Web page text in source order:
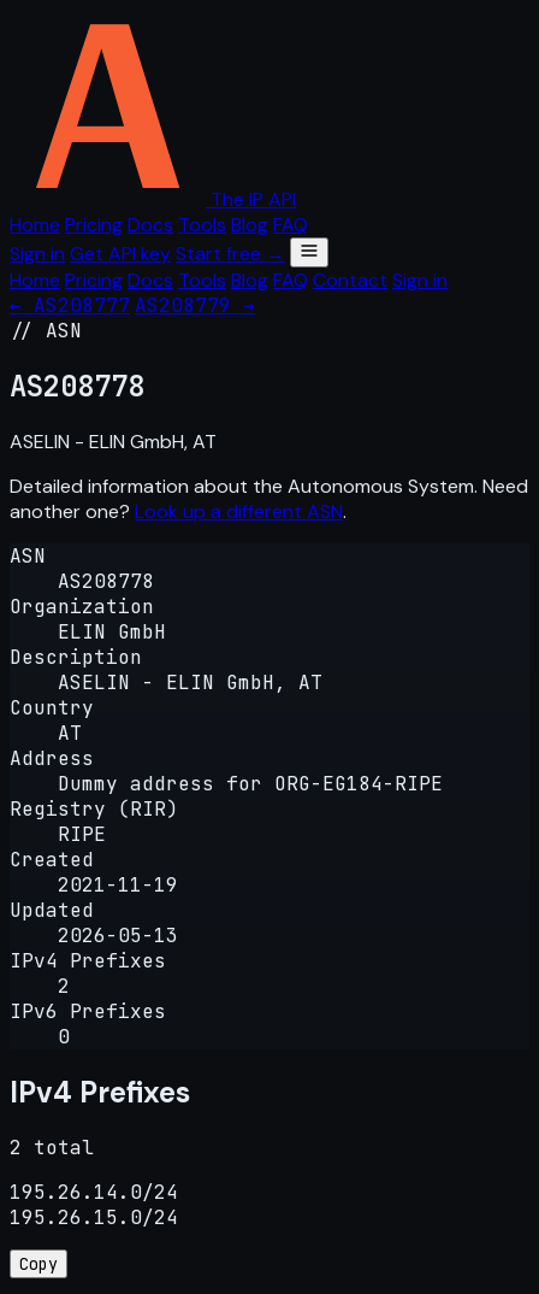
The IP API
Home PricingDocs Tools BlogFAQ
Sign in Get API keyStart free →
Home PricingDocs Tools BlogFAQ Contact Sign in
← AS208777 AS208779 →
// ASN
AS208778
ASELIN - ELIN GmbH, AT
Detailed information about the Autonomous System. Need
another one? Look up a different ASN.
ASN
AS208778
Organization
ELIN GmbH
Description
ASELIN - ELIN GmbH, AT
Country
AT
Address
Dummy address for ORG-EG184-RIPE
Registry (RIR)
RIPE
Created
2021-11-19
Updated
2026-05-13
IPv4 Prefixes
2
IPv6 Prefixes
0
IPv4 Prefixes
2 total
195.26.14.0/24
195.26.15.0/24
Copy